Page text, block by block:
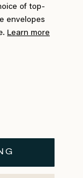
of top-
envelopes
Learn more